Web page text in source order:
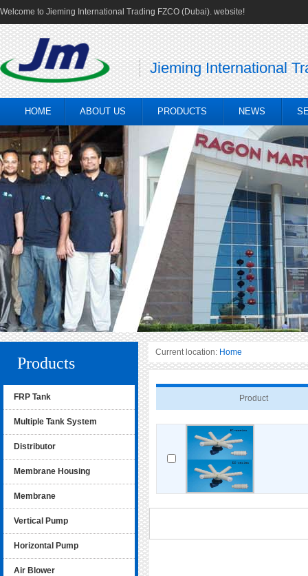
Welcome to Jieming International Trading FZCO (Dubai). website!
Jieming International
HOME ABOUT US PRODUCTS NEWS
Products
FRP Tank
Multiple Tank System
Distributor
Membrane Housing
Membrane
Vertical Pump
Horizontal Pump
Air Blower
Current location: Home
Product